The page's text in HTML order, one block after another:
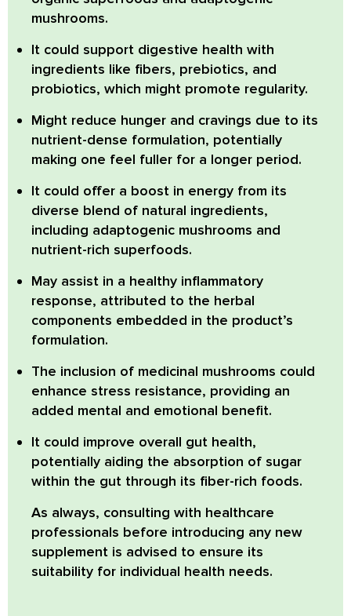
mushrooms.
It could support digestive health with
ingredients like fibers, prebiotics, and
probiotics, which might promote regularity.
Might reduce hunger and cravings due to its
nutrient-dense formulation, potentially
making one feel fuller for a longer period.
It could offer a boost in energy from its
diverse blend of natural ingredients,
including adaptogenic mushrooms and
nutrient-rich superfoods.
May assist in a healthy inflammatory
response, attributed to the herbal
components embedded in the product’s
formulation.
The inclusion of medicinal mushrooms could
enhance stress resistance, providing an
added mental and emotional benefit.
It could improve overall gut health,
potentially aiding the absorption of sugar
within the gut through its fiber-rich foods.
As always, consulting with healthcare
professionals before introducing any new
supplement is advised to ensure its
suitability for individual health needs.